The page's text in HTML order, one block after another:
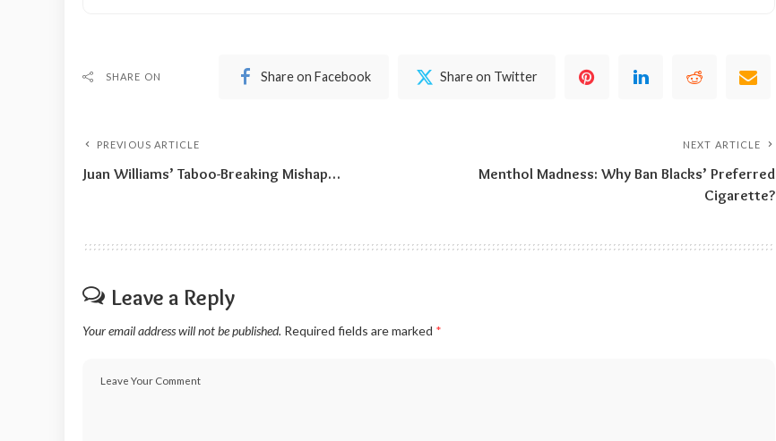
SHARE ON Share on Facebook Share on Twitter
PREVIOUS ARTICLE
Juan Williams’ Taboo-Breaking Mishap…
NEXT ARTICLE
Menthol Madness: Why Ban Blacks’ Preferred
Cigarette?
Leave a Reply
Your email address will not be published. Required fields are marked *